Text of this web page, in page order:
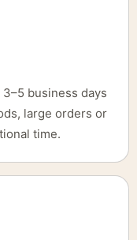
business days
large orders or
time.